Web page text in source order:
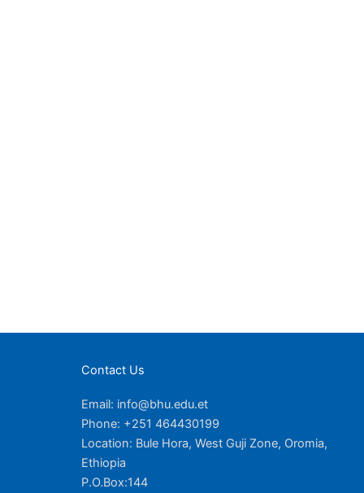
Contact Us
Email: info@bhu.edu.et
Phone: +251 464430199
Location: Bule Hora, West Guji Zone, Oromia,
Ethiopia
P.O.Box:144